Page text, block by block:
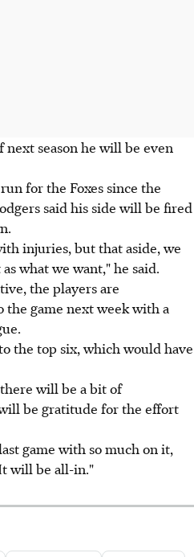
season he will be even
for the Foxes since the
said his side will be fired
injuries, but that aside, we
what we want," he said.
the players are
game next week with a
the top six, which would have
will be a bit of
be gratitude for the effort
game with so much on it,
will be all-in."